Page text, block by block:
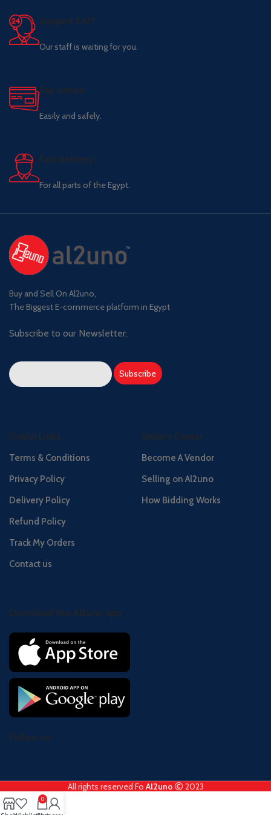
Support 24/7
Our staff is waiting for you.
Pay online.
Easily and safely.
Fast delivery.
For all parts of the Egypt.
Buy and Sell On Al2uno,
The Biggest E-commerce platform in Egypt
Subscribe to our Newsletter:
Useful Links
Terms & Conditions
Privacy Policy
Delivery Policy
Refund Policy
Track My Orders
Contact us
Seller's Center
Become A Vendor
Selling on Al2uno
How Bidding Works
Download the Al2uno app
Follow us
All rights reserved Fo Al2uno 2023
0